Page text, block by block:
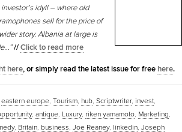
idyll – where old
sell for the price of
story. Albania at large is
//Click to read more
here, or simply read the latest issue for free here.
eastern europe, Tourism, hub, Scriptwriter, invest,
, antique, Luxury, riken yamamoto, Marketing,
, Britain, business, Joe Reaney, linkedin, Joseph